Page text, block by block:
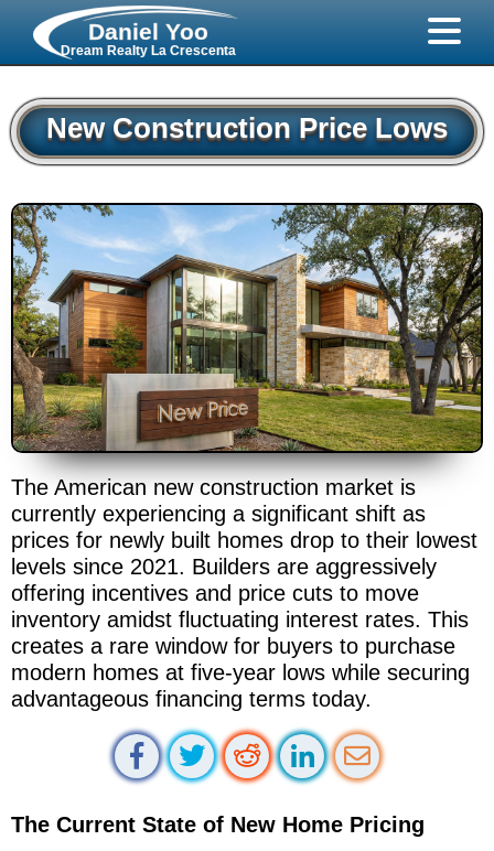
Daniel Yoo
Dream Realty La Crescenta
New Construction Price Lows
The American new construction market is
currently experiencing a significant shift as
prices for newly built homes drop to their lowest
levels since 2021. Builders are aggressively
offering incentives and price cuts to move
inventory amidst fluctuating interest rates. This
creates a rare window for buyers to purchase
modern homes at five-year lows while securing
advantageous financing terms today.
The Current State of New Home Pricing